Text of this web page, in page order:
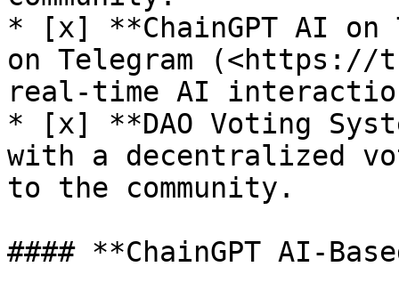
* [x] **ChainGPT AI on
on Telegram (<https://
real-time AI
* [x] **DAO Voting
with a decentralized
to the community.
#### **ChainGPT AI-